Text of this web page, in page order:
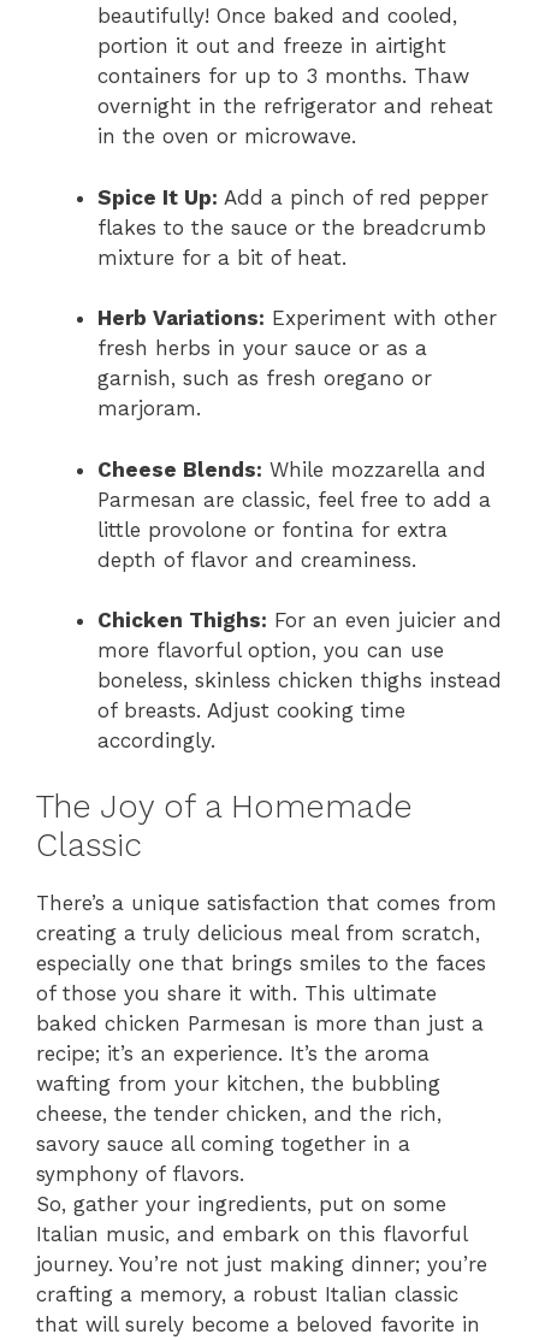
beautifully! Once baked and cooled,
portion it out and freeze in airtight
containers for up to 3 months. Thaw
overnight in the refrigerator and reheat
in the oven or microwave.
Spice It Up: Add a pinch of red pepper
flakes to the sauce or the breadcrumb
mixture for a bit of heat.
Herb Variations: Experiment with other
fresh herbs in your sauce or as a
garnish, such as fresh oregano or
marjoram.
Cheese Blends: While mozzarella and
Parmesan are classic, feel free to add a
little provolone or fontina for extra
depth of flavor and creaminess.
Chicken Thighs: For an even juicier and
more flavorful option, you can use
boneless, skinless chicken thighs instead
of breasts. Adjust cooking time
accordingly.
The Joy of a Homemade
Classic
There’s a unique satisfaction that comes from
creating a truly delicious meal from scratch,
especially one that brings smiles to the faces
of those you share it with. This ultimate
baked chicken Parmesan is more than just a
recipe; it’s an experience. It’s the aroma
wafting from your kitchen, the bubbling
cheese, the tender chicken, and the rich,
savory sauce all coming together in a
symphony of flavors.
So, gather your ingredients, put on some
Italian music, and embark on this flavorful
journey. You’re not just making dinner; you’re
crafting a memory, a robust Italian classic
that will surely become a beloved favorite in